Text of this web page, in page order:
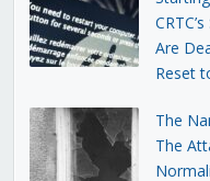
Are
Reset
The
The